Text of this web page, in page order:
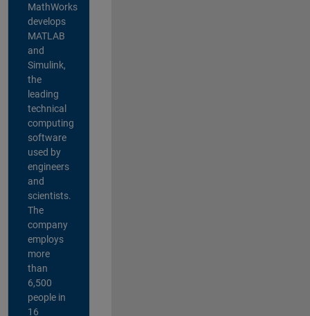
MathWorks
develops
MATLAB
and
Simulink,
the
leading
technical
computing
software
used by
engineers
and
scientists.
The
company
employs
more
than
6,500
people in
16